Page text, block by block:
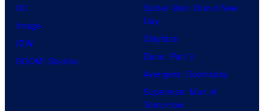
DC
Image
IDW
BOOM! Studios
Spider-Man: Brand New
Day
Clayface
Dune: Part 3
Avengers: Doomsday
Superman: Man of
Tomorrow